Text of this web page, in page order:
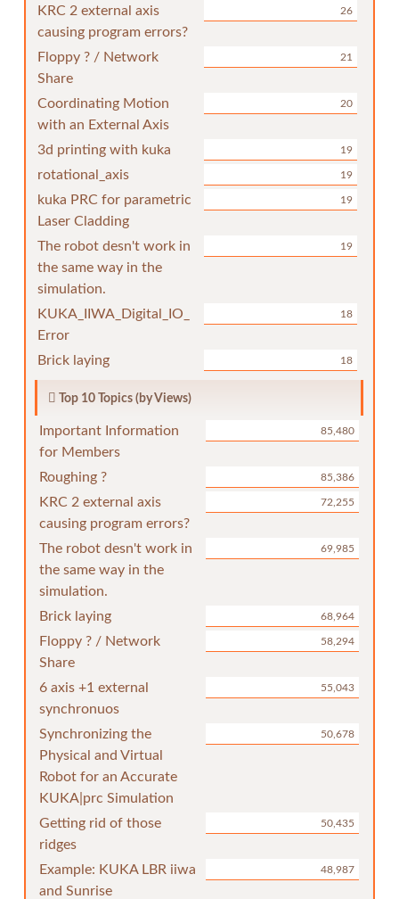
KRC 2 external axis
causing program errors?
26
Floppy ? / Network
Share
21
Coordinating Motion
with an External Axis
20
3d printing with kuka 19
rotational_axis 19
kuka PRC for parametric
Laser Cladding
19
The robot desn't work in
the same way in the
simulation.
19
KUKA_IIWA_Digital_IO_
Error
18
Brick laying 18
Top 10 Topics (by Views)
Important Information
for Members
85,480
Roughing ? 85,386
KRC 2 external axis
causing program errors?
72,255
The robot desn't work in
the same way in the
simulation.
69,985
Brick laying 68,964
Floppy ? / Network
Share
58,294
6 axis +1 external
synchronuos
55,043
Synchronizing the
Physical and Virtual
Robot for an Accurate
KUKA|prc Simulation
50,678
Getting rid of those
ridges
50,435
Example: KUKA LBR iiwa
and Sunrise
48,987